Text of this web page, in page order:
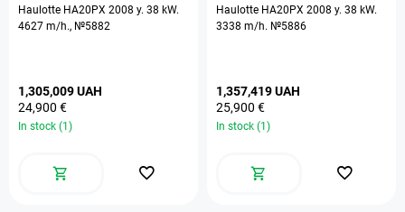
Haulotte HA20PX 2008 y. 38 kW.
4627 m/h., №5882
1,305,009 UAH
24,900 €
In stock (1)
Haulotte HA20PX 2008 y. 38 kW.
3338 m/h. №5886
1,357,419 UAH
25,900 €
In stock (1)